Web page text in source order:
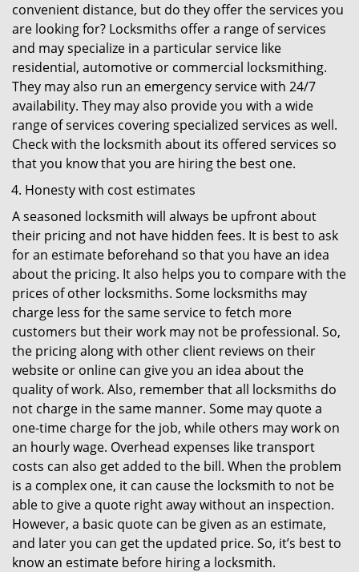
convenient distance, but do they offer the services you
are looking for? Locksmiths offer a range of services
and may specialize in a particular service like
residential, automotive or commercial locksmithing.
They may also run an emergency service with 24/7
availability. They may also provide you with a wide
range of services covering specialized services as well.
Check with the locksmith about its offered services so
that you know that you are hiring the best one.
Honesty with cost estimates
A seasoned locksmith will always be upfront about
their pricing and not have hidden fees. It is best to ask
for an estimate beforehand so that you have an idea
about the pricing. It also helps you to compare with the
prices of other locksmiths. Some locksmiths may
charge less for the same service to fetch more
customers but their work may not be professional. So,
the pricing along with other client reviews on their
website or online can give you an idea about the
quality of work. Also, remember that all locksmiths do
not charge in the same manner. Some may quote a
one-time charge for the job, while others may work on
an hourly wage. Overhead expenses like transport
costs can also get added to the bill. When the problem
is a complex one, it can cause the locksmith to not be
able to give a quote right away without an inspection.
However, a basic quote can be given as an estimate,
and later you can get the updated price. So, it’s best to
know an estimate before hiring a locksmith.